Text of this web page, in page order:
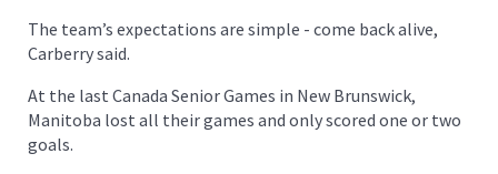
The team’s expectations are simple - come back alive,
Carberry said.
At the last Canada Senior Games in New Brunswick,
Manitoba lost all their games and only scored one or two
goals.